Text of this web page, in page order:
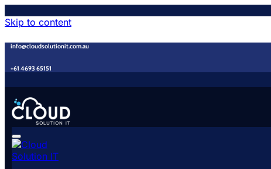
Skip to content
info@cloudsolutionit.com.au
+61 4693 65151